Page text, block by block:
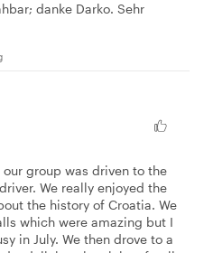
danke Darko. Sehr
group was driven to the
We really enjoyed the
the history of Croatia. We
which were amazing but I
in July. We then drove to a